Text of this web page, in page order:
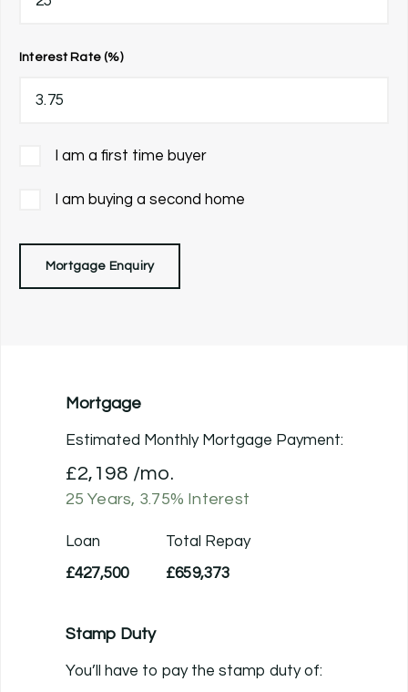
Interest Rate (%)
I am a first time buyer
I am buying a second home
Mortgage Enquiry
Mortgage
Estimated Monthly Mortgage Payment:
£2,198 /mo.
25 Years, 3.75% Interest
Loan
£427,500
Total Repay
£659,373
Stamp Duty
You’ll have to pay the stamp dutyof: